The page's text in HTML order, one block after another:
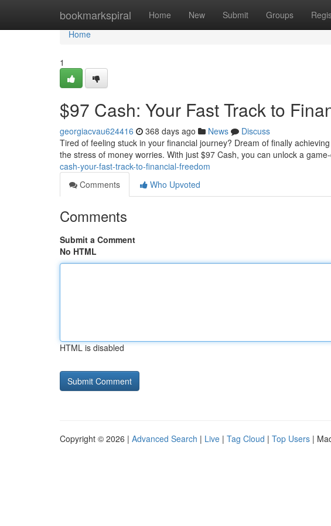
bookmarkspiral Home New Submit Groups
Home
Home
1
$97 Cash: Your Fast Track to
georgiacvau624416 368 days ago News
Discuss
Tired of feeling stuck in your financial journey? Dream of finally
the stress of money worries. With just $97 Cash, you can unlock a
cash-your-fast-track-to-financial-freedom
Comments
Who Upvoted
Comments
Submit a Comment
No HTML
HTML is disabled
Copyright © 2026 | Advanced Search | Live | Tag Cloud | Top Users |